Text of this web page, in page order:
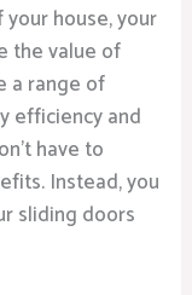
house, your
the value of
a range of
efficiency and
have to
Instead, you
sliding doors